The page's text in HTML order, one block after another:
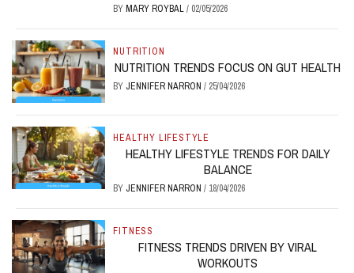
BY MARY ROYBAL/ 02/05/2026
NUTRITION
NUTRITION TRENDS FOCUS ON GUT HEALTH
BY JENNIFER NARRON/ 25/04/2026
HEALTHY LIFESTYLE
HEALTHY LIFESTYLE TRENDS FOR DAILY
BALANCE
BY JENNIFER NARRON/ 18/04/2026
FITNESS
FITNESS TRENDS DRIVEN BY VIRAL
WORKOUTS